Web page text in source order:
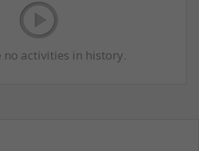
no activities in history.